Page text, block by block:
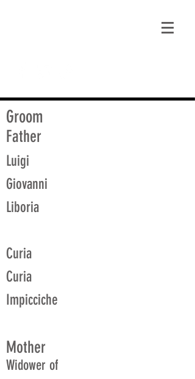
Groom
Father
Luigi
Giovanni
Liboria
Curia
Curia
Impicciche
Mother
Widower of